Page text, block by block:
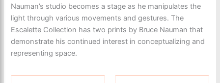
Nauman’s studio becomes a stage as he manipulates the
light through various movements and gestures. The
Escalette Collection has two prints by Bruce Nauman that
demonstrate his continued interest in conceptualizing and
representing space.